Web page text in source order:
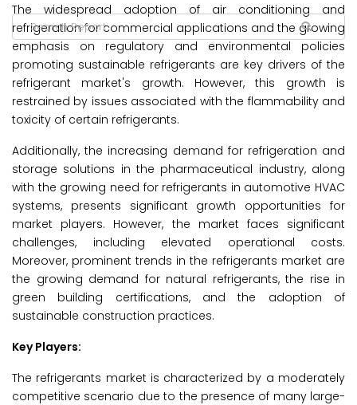
The widespread adoption of air conditioning and
refrigeration for commercial applications and the growing
emphasis on regulatory and environmental policies
promoting sustainable refrigerants are key drivers of the
refrigerant market's growth. However, this growth is
restrained by issues associated with the flammability and
toxicity of certain refrigerants.
Additionally, the increasing demand for refrigeration and
storage solutions in the pharmaceutical industry, along
with the growing need for refrigerants in automotive HVAC
systems, presents significant growth opportunities for
market players. However, the market faces significant
challenges, including elevated operational costs.
Moreover, prominent trends in the refrigerants market are
the growing demand for natural refrigerants, the rise in
green building certifications, and the adoption of
sustainable construction practices.
Key Players:
The refrigerants market is characterized by a moderately
competitive scenario due to the presence of many large-